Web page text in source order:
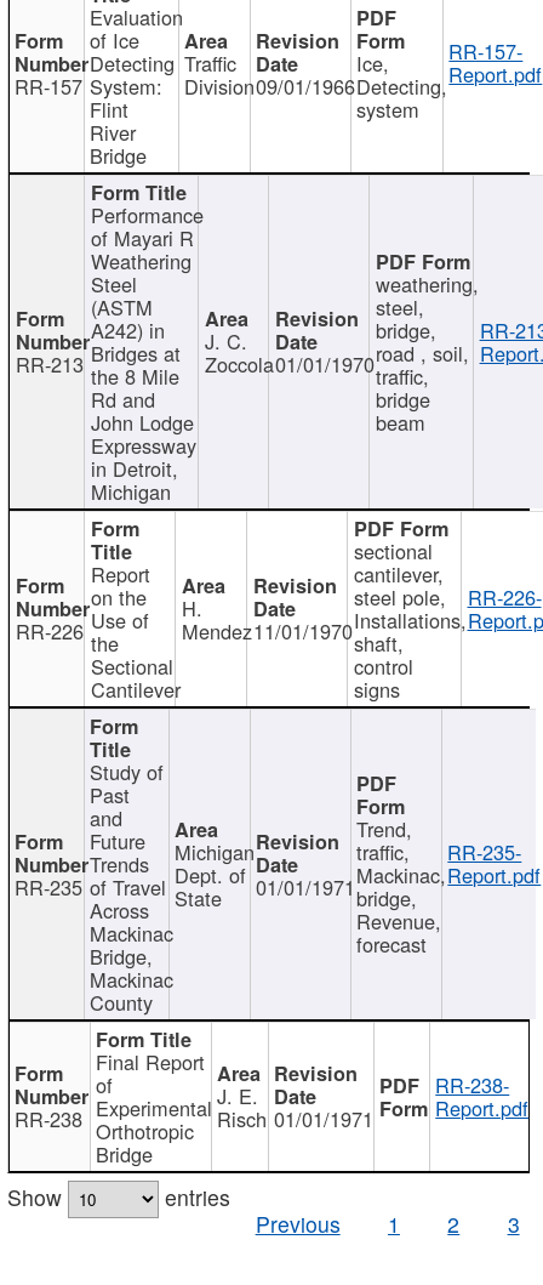
RR-157
Evaluation
of Ice
Detecting
System:
Flint
River
Bridge
Traffic
Division09/01/1966
Ice,
Detecting,
system
RR-157-
Report.pdf
RR-213
Performance
of Mayari R
Weathering
Steel
(ASTM
A242) in
Bridges at
the 8 Mile
Rd and
John Lodge
Expressway
in Detroit,
Michigan
J. C.
Zoccola01/01/1970
weathering,
steel,
bridge,
road , soil,
traffic,
bridge
beam
RR-
RR-226
Report
on the
Use of
the
Sectional
Cantilever
H.
Mendez11/01/1970
sectional
cantilever,
steel pole,
Installations,
shaft,
control
signs
RR-226-
RR-235
Study of
Past
and
Future
Trends
of Travel
Across
Mackinac
Bridge,
Mackinac
County
Michigan
Dept. of
State 01/01/1971
Trend,
traffic,
Mackinac,
bridge,
Revenue,
forecast
RR-235-
Report.pdf
RR-238
Final Report
of
Experimental
Orthotropic
Bridge
J. E.
Risch 01/01/1971
RR-238-
Report.pdf
Show
entries
Previous
1 2 3